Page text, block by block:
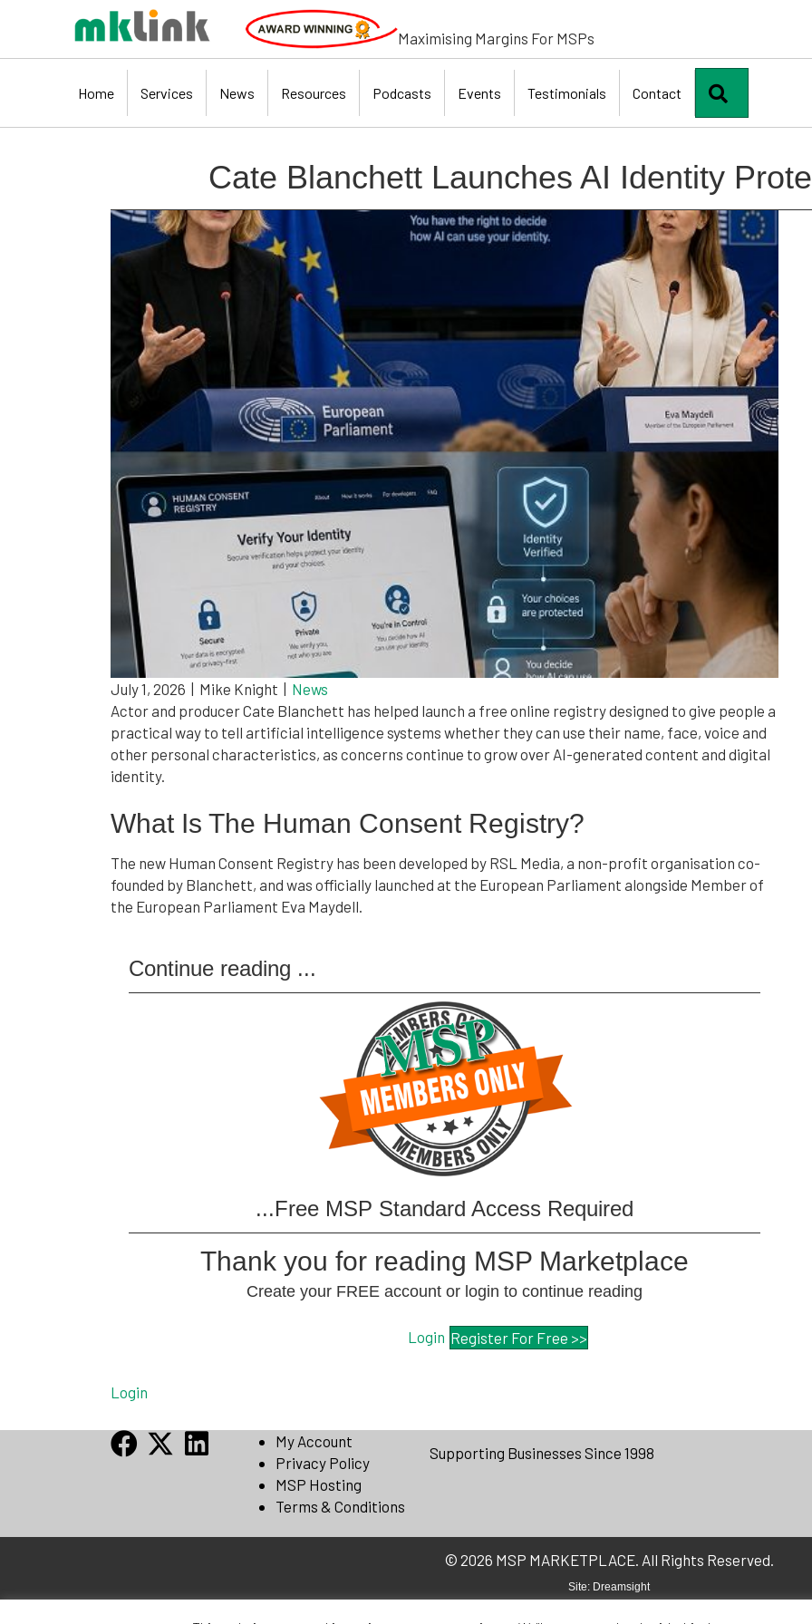
Maximising Margins For MSPs
Home Services News Resources Podcasts Events Testimonials Contact
Cate Blanchett Launches AI Identity
July 1, 2026 | Mike Knight | News
Actor and producer Cate Blanchett has helped launch a free online registry designed to give people a
practical way to tell artificial intelligence systems whether they can use their name, face, voice and
other personal characteristics, as concerns continue to grow over AI-generated content and digital
identity.
What Is The Human Consent Registry?
The new Human Consent Registry has been developed by RSL Media, a non-profit organisation co-
founded by Blanchett, and was officially launched at the European Parliament alongside Member of
the European Parliament Eva Maydell.
Continue reading ...
...Free MSP Standard Access Required
Thank you for reading MSP Marketplace
Create your FREE account or login to continue reading
Login Register For Free >>
Login
My Account
Privacy Policy
MSP Hosting
Terms & Conditions
Supporting Businesses Since 1998
© 2026 MSP MARKETPLACE. All Rights Reserved.
Site: Dreamsight